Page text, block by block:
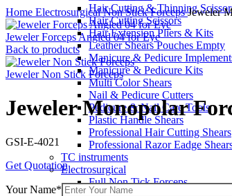
Hair Cutting & Thinning
Hair Cutting Scissors
Hair Extension Pliers & Kits
Leather Shears Pouches Empty
Manicure & Pedicure
Manicure & Pedicure Kits
Multi Color Shears
Nail & Pedicure Cutters
Pedicure & Nail Care Tools
Plastic Handle Shears
Professional Hair Cutting Shears
Professional Razor Eadge
TC instruments
Electrosurgical
Full Non Tick Forceps
Home ElectrosurgicalNon Stick ForcepsJeweler
Jeweler Forceps Angled 04 for Eye
Back to products
Jeweler Non Stick Forceps
Jeweler Monopolar
GSI-E-4021
Get Quotation
Your Name*